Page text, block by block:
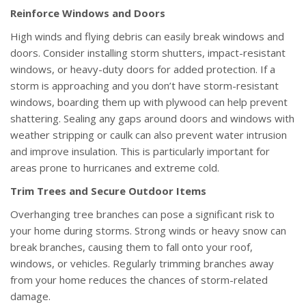
Reinforce Windows and Doors
High winds and flying debris can easily break windows and
doors. Consider installing storm shutters, impact-resistant
windows, or heavy-duty doors for added protection. If a
storm is approaching and you don’t have storm-resistant
windows, boarding them up with plywood can help prevent
shattering. Sealing any gaps around doors and windows with
weather stripping or caulk can also prevent water intrusion
and improve insulation. This is particularly important for
areas prone to hurricanes and extreme cold.
Trim Trees and Secure Outdoor Items
Overhanging tree branches can pose a significant risk to
your home during storms. Strong winds or heavy snow can
break branches, causing them to fall onto your roof,
windows, or vehicles. Regularly trimming branches away
from your home reduces the chances of storm-related
damage.